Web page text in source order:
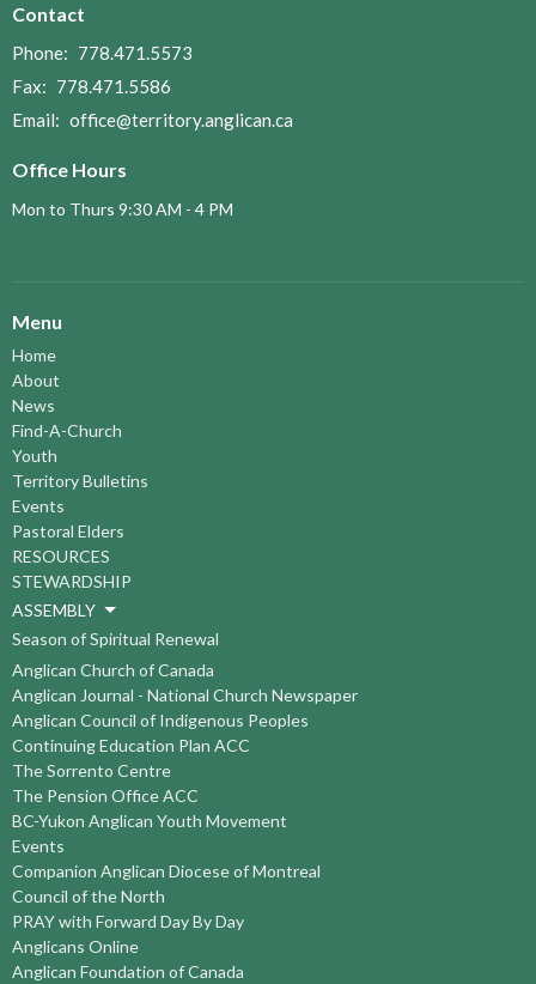
Contact
Phone: 778.471.5573
Fax: 778.471.5586
Email: office@territory.anglican.ca
Office Hours
Mon to Thurs 9:30 AM - 4 PM
Menu
Home
About
News
Find-A-Church
Youth
Territory Bulletins
Events
Pastoral Elders
RESOURCES
STEWARDSHIP
ASSEMBLY
Season of Spiritual Renewal
Anglican Church of Canada
Anglican Journal - National Church Newspaper
Anglican Council of Indigenous Peoples
Continuing Education Plan ACC
The Sorrento Centre
The Pension Office ACC
BC-Yukon Anglican Youth Movement
Events
Companion Anglican Diocese of Montreal
Council of the North
PRAY with Forward Day By Day
Anglicans Online
Anglican Foundation of Canada